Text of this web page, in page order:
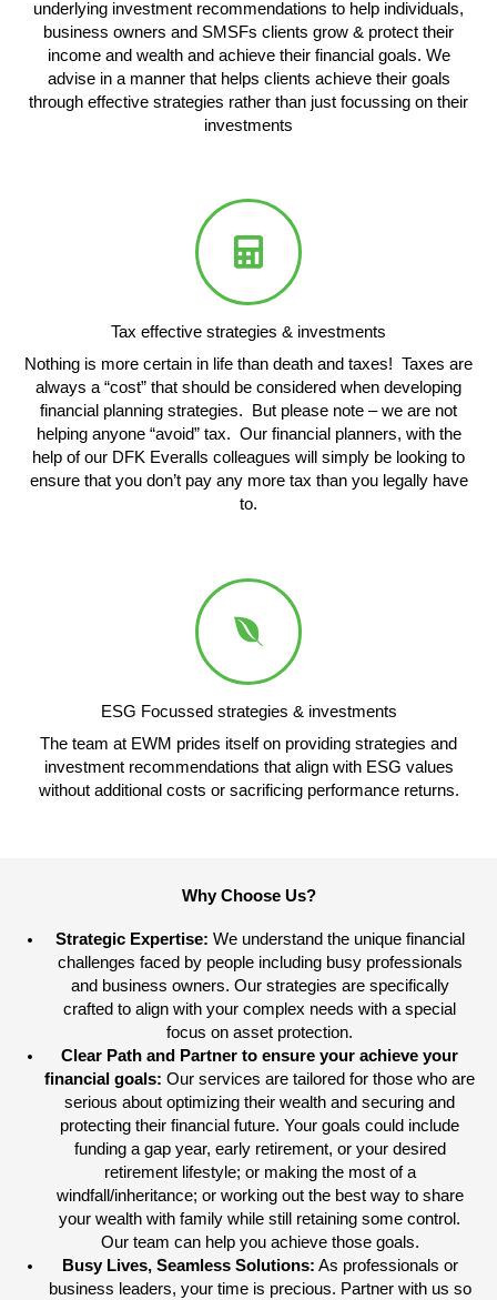
underlying investment recommendations to help individuals,
business owners and SMSFs clients grow & protect their
income and wealth and achieve their financial goals. We
advise in a manner that helps clients achieve their goals
through effective strategies rather than just focussing on their
investments
Tax effective strategies & investments
Nothing is more certain in life than death and taxes! Taxes are
always a “cost” that should be considered when developing
financial planning strategies. But please note – we are not
helping anyone “avoid” tax. Our financial planners, with the
help of our DFK Everalls colleagues will simply be looking to
ensure that you don’t pay any more tax than you legally have
to.
ESG Focussed strategies & investments
The team at EWM prides itself on providing strategies and
investment recommendations that align with ESG values
without additional costs or sacrificing performance returns.
Why Choose Us?
Strategic Expertise: We understand the unique financial
challenges faced by people including busy professionals
and business owners. Our strategies are specifically
crafted to align with your complex needs with a special
focus on asset protection.
Clear Path and Partner to ensure your achieve your
financial goals: Our services are tailored for those who are
serious about optimizing their wealth and securing and
protecting their financial future. Your goals could include
funding a gap year, early retirement, or your desired
retirement lifestyle; or making the most of a
windfall/inheritance; or working out the best way to share
your wealth with family while still retaining some control.
Our team can help you achieve those goals.
Busy Lives, Seamless Solutions: As professionals or
business leaders, your time is precious. Partner with us so